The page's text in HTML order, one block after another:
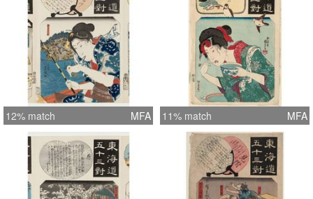
12% match MFA 11% match MFA